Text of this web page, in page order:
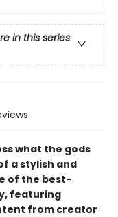
in this series
what the gods
a stylish and
of the best-
featuring
from creator